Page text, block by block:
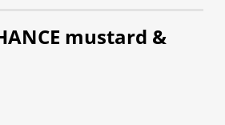
mustard &